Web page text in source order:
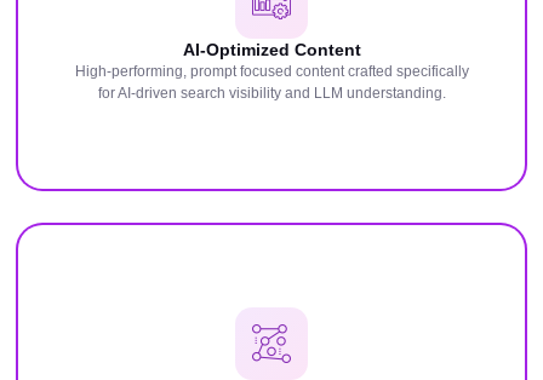
AI-Optimized Content
High-performing, prompt focused content crafted specifically
for AI-driven search visibility and LLM understanding.